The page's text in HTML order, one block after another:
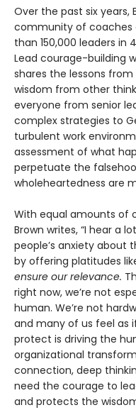
Over the past six years,
community of coaches
than 150,000 leaders in
Lead courage-building
shares the lessons
wisdom from other
everyone from senior
complex strategies to
turbulent work
assessment of what
perpetuate the
wholeheartedness are
With equal amounts of
Brown writes, “I hear a
people’s anxiety about
by offering platitudes
ensure our relevance.
right now, we’re not
human. We’re not
and many of us feel as
protect is driving the
organizational
connection, deep
need the courage to
and protects the